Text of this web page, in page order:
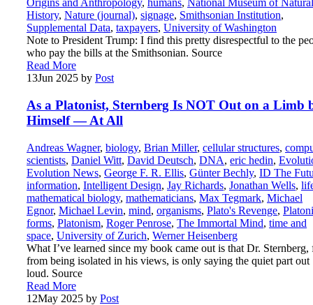
Origins and Anthropology, humans, National Museum of Natural
History, Nature (journal), signage, Smithsonian Institution,
Supplemental Data, taxpayers, University of Washington
Note to President Trump: I find this pretty disrespectful to the
who pay the bills at the Smithsonian. Source
Read More
13Jun 2025 by Post
As a Platonist, Sternberg Is NOT Out on a Limb
Himself — At All
Andreas Wagner, biology, Brian Miller, cellular structures,
scientists, Daniel Witt, David Deutsch, DNA, eric hedin,
Evolution News, George F. R. Ellis, Günter Bechly, ID The
information, Intelligent Design, Jay Richards, Jonathan Wells,
mathematical biology, mathematicians, Max Tegmark, Michael
Egnor, Michael Levin, mind, organisms, Plato's Revenge,
forms, Platonism, Roger Penrose, The Immortal Mind, time and
space, University of Zurich, Werner Heisenberg
What I’ve learned since my book came out is that Dr. Sternberg,
from being isolated in his views, is only saying the quiet part out
loud. Source
Read More
12May 2025 by Post